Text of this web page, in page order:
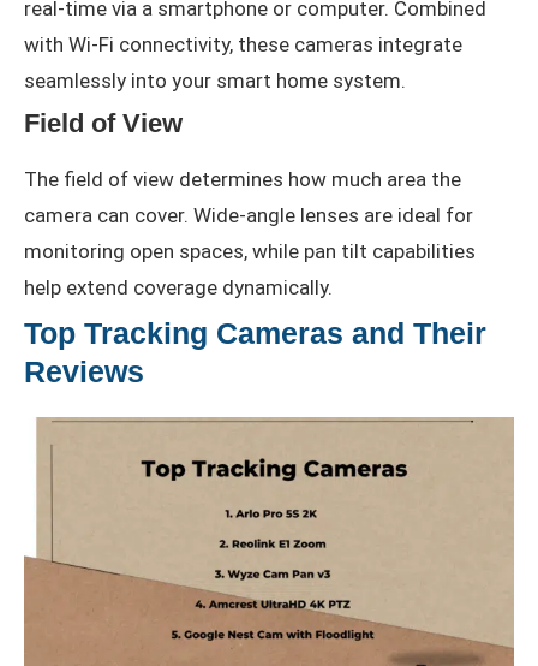
real-time via a smartphone or computer. Combined
with Wi-Fi connectivity, these cameras integrate
seamlessly into your smart home system.
Field of View
The field of view determines how much area the
camera can cover. Wide-angle lenses are ideal for
monitoring open spaces, while pan tilt capabilities
help extend coverage dynamically.
Top Tracking Cameras and Their
Reviews